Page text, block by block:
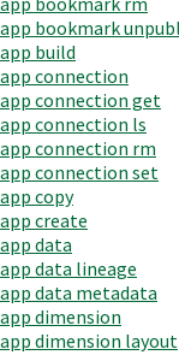
app bookmark
app build
app connection
app connection get
app connection ls
app connection rm
app connection set
app copy
app create
app data
app data lineage
app data metadata
app dimension
app dimension layout